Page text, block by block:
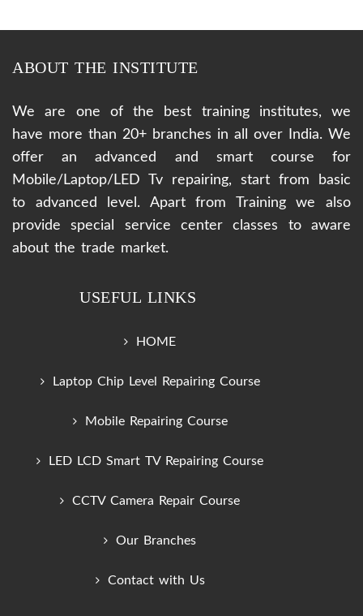
ABOUT THE INSTITUTE
We are one of the best training institutes, we
have more than 20+ branches in all over India. We
offer an advanced and smart course for
Mobile/Laptop/LED Tv repairing, start from basic
to advanced level. Apart from Training we also
provide special service center classes to aware
about the trade market.
USEFUL LINKS
HOME
Laptop Chip Level Repairing Course
Mobile Repairing Course
LED LCD Smart TV Repairing Course
CCTV Camera Repair Course
Our Branches
Contact with Us